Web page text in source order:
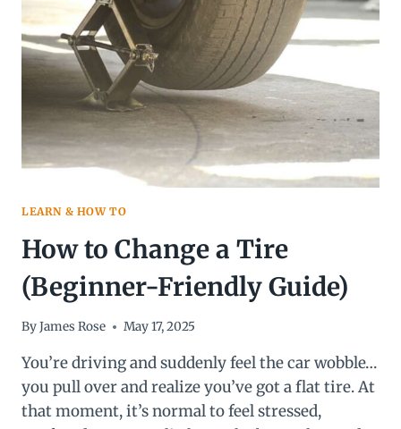
IS
BETTER
IN
2026?
LEARN & HOW TO
How to Change a Tire
(Beginner-Friendly Guide)
ByJames Rose May 17, 2025
You’re driving and suddenly feel the car wobble…
you pull over and realize you’ve got a flat tire. At
that moment, it’s normal to feel stressed,